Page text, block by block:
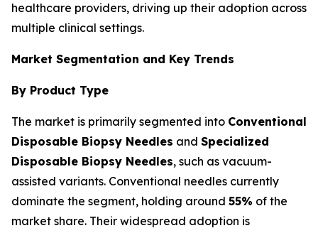
healthcare providers, driving up their adoption across
multiple clinical settings.
Market Segmentation and Key Trends
By Product Type
The market is primarily segmented into Conventional
Disposable Biopsy Needles and Specialized
Disposable Biopsy Needles, such as vacuum-
assisted variants. Conventional needles currently
dominate the segment, holding around 55% of the
market share. Their widespread adoption is